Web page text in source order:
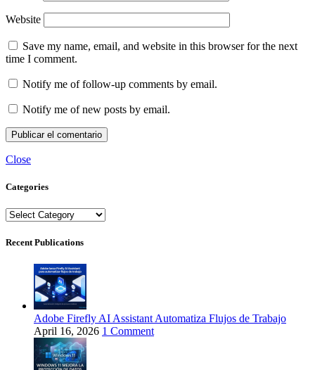
Website
Save my name, email, and website in this browser for the next
time I comment.
Notify me of follow-up comments by email.
Notify me of new posts by email.
Close
Categories
Categories
Recent Publications
Adobe Firefly AI Assistant Automatiza Flujos de Trabajo
April 16, 2026 1 Comment